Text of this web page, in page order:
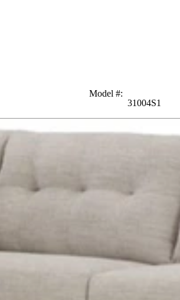
Model #:
31004S1